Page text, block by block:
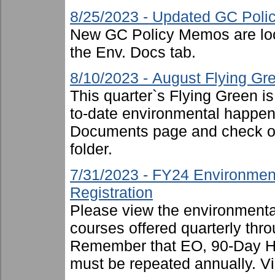
8/25/2023 - Updated GC
New GC Policy Memos are
the Env. Docs tab.
8/10/2023 - August Flying
This quarter`s Flying Green
to-date environmental
Documents page and check
folder.
7/31/2023 - FY24
Registration
Please view the
courses offered quarterly
Remember that EO, 90-Day
must be repeated annually.